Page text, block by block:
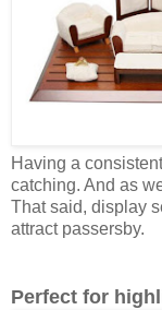
Having a
catching. And as
That said, display
attract passersby.
Perfect for